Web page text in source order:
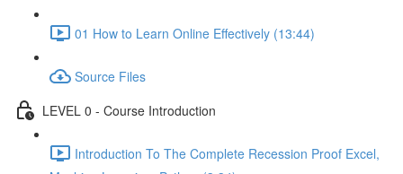
01 How to Learn Online Effectively (13:44)
Source Files
LEVEL 0 - Course Introduction
Introduction To The Complete Recession Proof Excel,